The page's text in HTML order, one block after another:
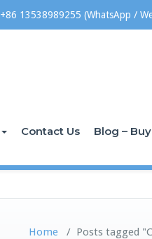
+86 13538989255 (WhatsApp /
Contact Us Blog –
Home / Posts tagged